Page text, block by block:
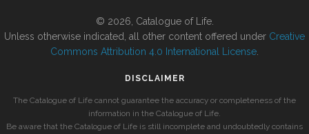
© 2026, Catalogue of Life.
Unless otherwise indicated, all other content offered under Creative
Commons Attribution 4.0 International License
DISCLAIMER
The Catalogue of Life cannot guarantee the accuracy or completeness of the
information in the Catalogue of Life.
Be aware that the Catalogue of Life is still incomplete and undoubtedly contains